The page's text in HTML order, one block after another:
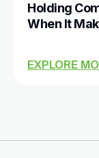
Holding
When It
EXPLORE